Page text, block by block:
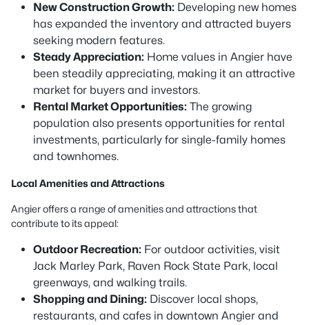
New Construction Growth: Developing new homes
has expanded the inventory and attracted buyers
seeking modern features.
Steady Appreciation: Home values in Angier have
been steadily appreciating, making it an attractive
market for buyers and investors.
Rental Market Opportunities: The growing
population also presents opportunities for rental
investments, particularly for single-family homes
and townhomes.
Local Amenities and Attractions
Angier offers a range of amenities and attractions that
contribute to its appeal:
Outdoor Recreation: For outdoor activities, visit
Jack Marley Park, Raven Rock State Park, local
greenways, and walking trails.
Shopping and Dining: Discover local shops,
restaurants, and cafes in downtown Angier and